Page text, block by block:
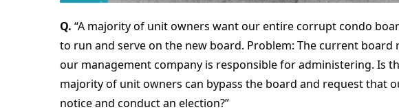
Q. “A majority of unit owners want our entire corrupt condo
to run and serve on the new board. Problem: The current board
our management company is responsible for administering. Is
majority of unit owners can bypass the board and request that
notice and conduct an election?”